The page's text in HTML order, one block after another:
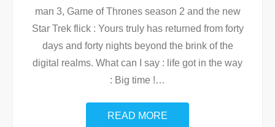
man 3, Game of Thrones season 2 and the new
Star Trek flick : Yours truly has returned from forty
days and forty nights beyond the brink of the
digital realms. What can I say : life got in the way
: Big time !…
READ MORE